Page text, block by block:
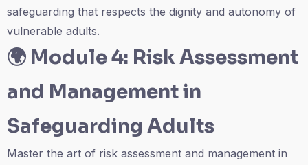
safeguarding that respects the dignity and autonomy of
vulnerable adults.
🌍 Module 4: Risk Assessment
and Management in
Safeguarding Adults
Master the art of risk assessment and management in